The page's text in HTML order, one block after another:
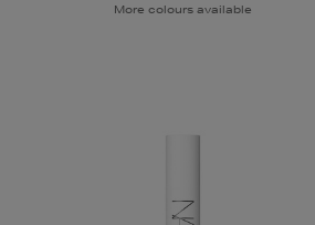
More colours available